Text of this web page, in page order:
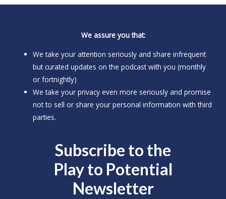
We assure you that:
We take your attention seriously and share infrequent
but curated updates on the podcast with you (monthly
or fortnightly)
We take your privacy even more seriously and promise
not to sell or share your personal information with third
parties.
Subscribe to the
Play to Potential
Newsletter